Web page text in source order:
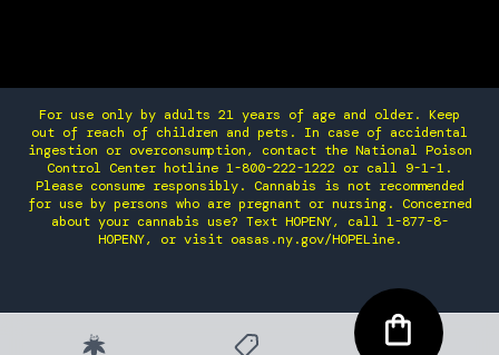
For use only by adults 21 years of age and older. Keep
out of reach of children and pets. In case of accidental
ingestion or overconsumption, contact the National Poison
Control Center hotline 1-800-222-1222 or call 9-1-1.
Please consume responsibly. Cannabis is not recommended
for use by persons who are pregnant or nursing. Concerned
about your cannabis use? Text HOPENY, call 1-877-8-
HOPENY, or visit oasas.ny.gov/HOPELine.